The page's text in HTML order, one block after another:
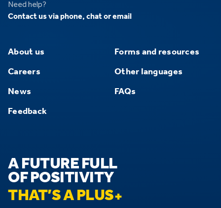
Need help?
Contact us via phone, chat or email
About us
Careers
News
Feedback
Forms and resources
Other languages
FAQs
A FUTURE FULL
OF POSITIVITY
THAT’S A PLUS